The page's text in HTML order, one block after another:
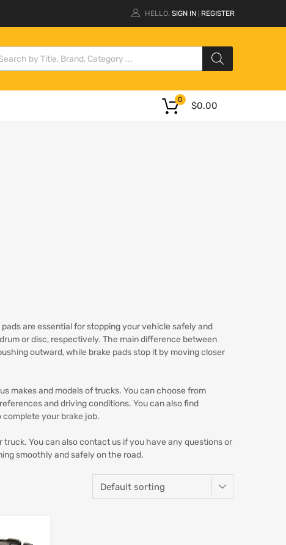
HELLO. SIGN IN REGISTER
$0.00
0
are essential for stopping your vehicle safely and
or disc, respectively. The main difference between
outward, while brake pads stop it by moving closer
makes and models of trucks. You can choose from
and driving conditions. You can also find
your brake job.
You can also contact us if you have any questions or
smoothly and safely on the road.